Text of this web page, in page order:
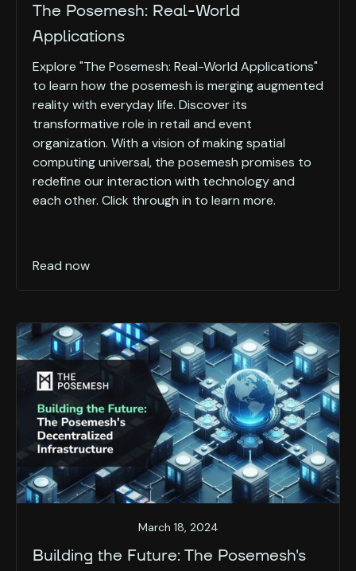
The Posemesh: Real-World
Applications
Explore "The Posemesh: Real-World Applications"
to learn how the posemesh is merging augmented
reality with everyday life. Discover its
transformative role in retail and event
organization. With a vision of making spatial
computing universal, the posemesh promises to
redefine our interaction with technology and
each other. Click through in to learn more.
Read now
March 18, 2024
Building the Future: The Posemesh's